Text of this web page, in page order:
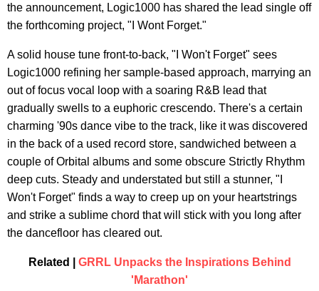
the announcement, Logic1000 has shared the lead single off
the forthcoming project, "I Wont Forget."
A solid house tune front-to-back, "I Won't Forget" sees
Logic1000 refining her sample-based approach, marrying an
out of focus vocal loop with a soaring R&B lead that
gradually swells to a euphoric crescendo. There's a certain
charming '90s dance vibe to the track, like it was discovered
in the back of a used record store, sandwiched between a
couple of Orbital albums and some obscure Strictly Rhythm
deep cuts. Steady and understated but still a stunner, "I
Won't Forget" finds a way to creep up on your heartstrings
and strike a sublime chord that will stick with you long after
the dancefloor has cleared out.
Related | GRRL Unpacks the Inspirations Behind
'Marathon'